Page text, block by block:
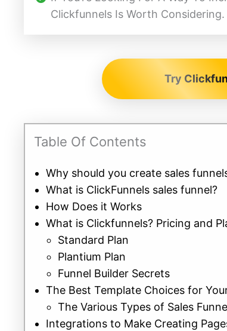
Clickfunnels Is Worth Considering.
Try
Table Of Contents
Why should you create sales
What is ClickFunnels sales funnel?
How Does it Works
What is Clickfunnels? Pricing and
Standard Plan
Plantium Plan
Funnel Builder Secrets
The Best Template Choices for
The Various Types of Sales
Integrations to Make Creating